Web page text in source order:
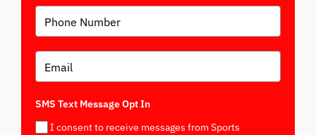
SMS Text Message Opt In
I consent to receive messages from Sports